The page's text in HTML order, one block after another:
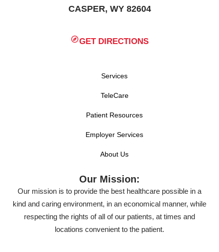
CASPER, WY 82604
GET DIRECTIONS
Services
TeleCare
Patient Resources
Employer Services
About Us
Our Mission:
Our mission is to provide the best healthcare possible in a
kind and caring environment, in an economical manner, while
respecting the rights of all of our patients, at times and
locations convenient to the patient.